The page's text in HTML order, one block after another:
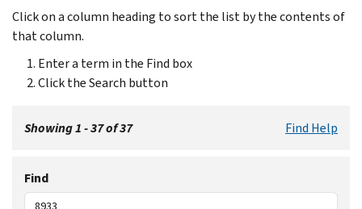
Click on a column heading to sort the list by the contents of
that column.
Enter a term in the Find box
Click the Search button
Showing 1 - 37 of 37 Find Help
Find